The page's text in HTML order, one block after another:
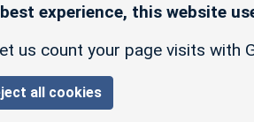
experience, this website
us count your page visits with
all cookies